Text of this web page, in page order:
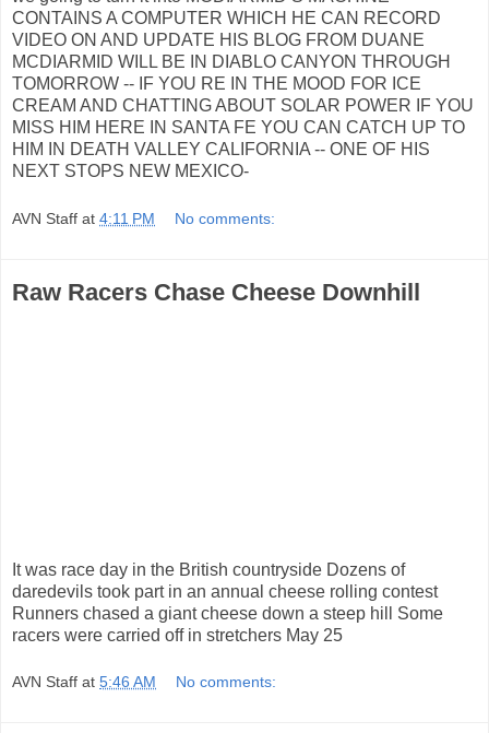
CONTAINS A COMPUTER WHICH HE CAN RECORD
VIDEO ON AND UPDATE HIS BLOG FROM DUANE
MCDIARMID WILL BE IN DIABLO CANYON THROUGH
TOMORROW -- IF YOU RE IN THE MOOD FOR ICE
CREAM AND CHATTING ABOUT SOLAR POWER IF YOU
MISS HIM HERE IN SANTA FE YOU CAN CATCH UP TO
HIM IN DEATH VALLEY CALIFORNIA -- ONE OF HIS
NEXT STOPS NEW MEXICO-
AVN Staff at 4:11 PM No comments:
Raw Racers Chase Cheese Downhill
It was race day in the British countryside Dozens of
daredevils took part in an annual cheese rolling contest
Runners chased a giant cheese down a steep hill Some
racers were carried off in stretchers May 25
AVN Staff at 5:46 AM No comments: